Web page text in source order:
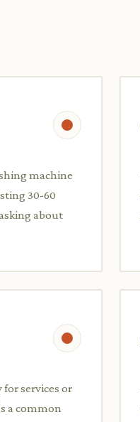
machine
30-60
about
for services or
a common